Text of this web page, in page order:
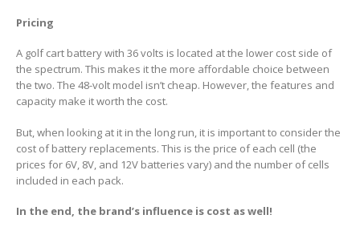
Pricing
A golf cart battery with 36 volts is located at the lower cost side of
the spectrum. This makes it the more affordable choice between
the two. The 48-volt model isn’t cheap. However, the features and
capacity make it worth the cost.
But, when looking at it in the long run, it is important to consider the
cost of battery replacements. This is the price of each cell (the
prices for 6V, 8V, and 12V batteries vary) and the number of cells
included in each pack.
In the end, the brand’s influence is cost as well!